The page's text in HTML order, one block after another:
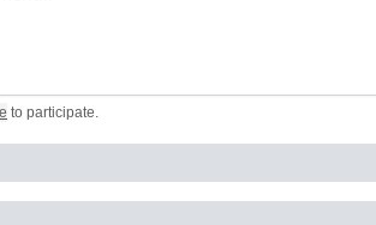
to participate.